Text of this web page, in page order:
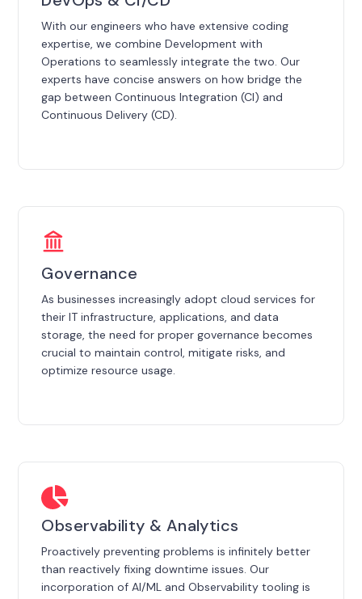
With our engineers who have extensive coding
expertise, we combine Development with
Operations to seamlessly integrate the two. Our
experts have concise answers on how bridge the
gap between Continuous Integration (CI) and
Continuous Delivery (CD).
Governance
As businesses increasingly adopt cloud services for
their IT infrastructure, applications, and data
storage, the need for proper governance becomes
crucial to maintain control, mitigate risks, and
optimize resource usage.
Observability & Analytics
Proactively preventing problems is infinitely better
than reactively fixing downtime issues. Our
incorporation of AI/ML and Observability tooling is